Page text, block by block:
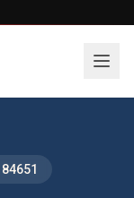
84651